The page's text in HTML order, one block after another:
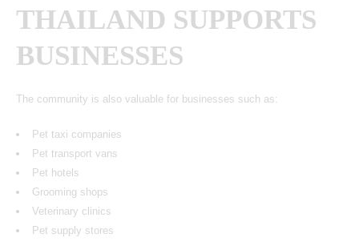
THAILAND SUPPORTS
BUSINESSES
The community is also valuable for businesses such as:
Pet taxi companies
Pet transport vans
Pet hotels
Grooming shops
Veterinary clinics
Pet supply stores